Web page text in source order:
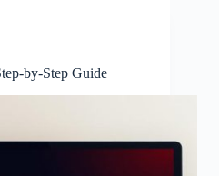
by-Step Guide